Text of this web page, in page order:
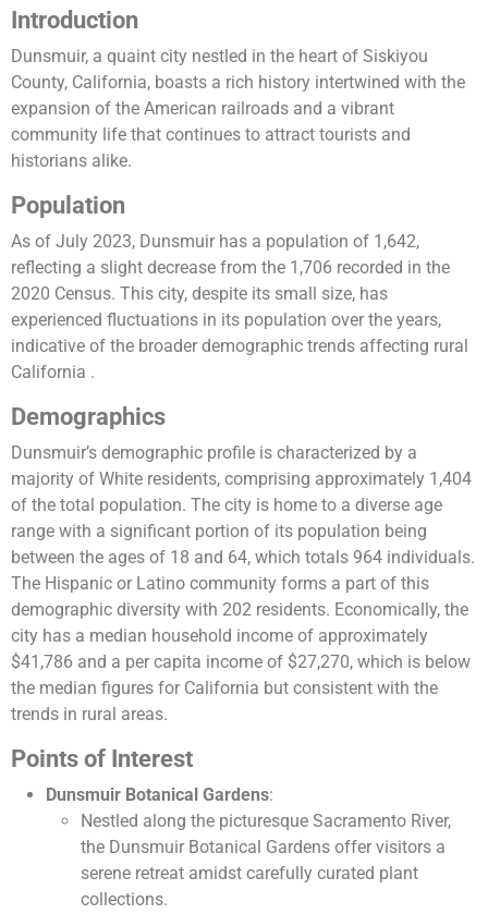
Introduction
Dunsmuir, a quaint city nestled in the heart of Siskiyou
County, California, boasts a rich history intertwined with the
expansion of the American railroads and a vibrant
community life that continues to attract tourists and
historians alike.
Population
As of July 2023, Dunsmuir has a population of 1,642,
reflecting a slight decrease from the 1,706 recorded in the
2020 Census. This city, despite its small size, has
experienced fluctuations in its population over the years,
indicative of the broader demographic trends affecting rural
California​ ​.
Demographics
Dunsmuir’s demographic profile is characterized by a
majority of White residents, comprising approximately 1,404
of the total population. The city is home to a diverse age
range with a significant portion of its population being
between the ages of 18 and 64, which totals 964 individuals.
The Hispanic or Latino community forms a part of this
demographic diversity with 202 residents. Economically, the
city has a median household income of approximately
$41,786 and a per capita income of $27,270, which is below
the median figures for California but consistent with the
trends in rural areas​​.
Points of Interest
Dunsmuir Botanical Gardens:
Nestled along the picturesque Sacramento River,
the Dunsmuir Botanical Gardens offer visitors a
serene retreat amidst carefully curated plant
collections.